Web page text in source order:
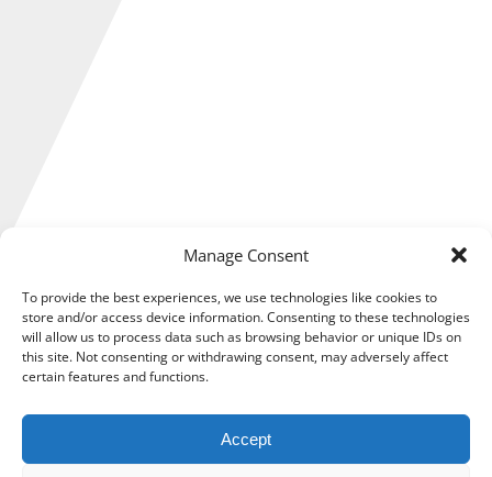
Manage Consent
To provide the best experiences, we use technologies like cookies to
store and/or access device information. Consenting to these technologies
will allow us to process data such as browsing behavior or unique IDs on
this site. Not consenting or withdrawing consent, may adversely affect
certain features and functions.
Accept
With less than a year to go before Making Tax Digital for
Income Tax (MTD for IT) becomes mandatory for sole traders
and landlords earning over £50,000, it is important to start
preparing.
From April 2026, these taxpayers will need to file quarterly
updates and a final end-of-year declaration using MTD-